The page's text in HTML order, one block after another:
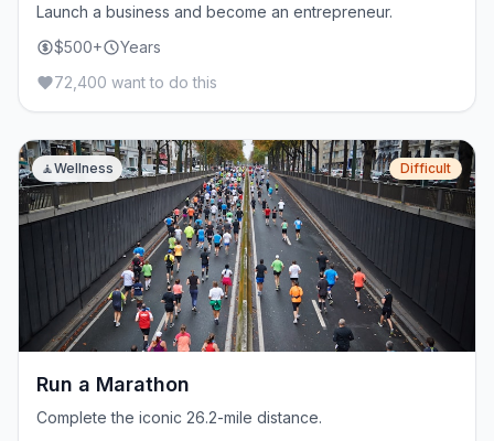
Launch a business and become an entrepreneur.
$500+
Years
72,400 want to do this
🧘Wellness Difficult
Run a Marathon
Complete the iconic 26.2-mile distance.